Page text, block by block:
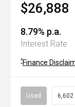
$26,888
8.79% p.a.
Interest Rate
^Finance
Used 6,602